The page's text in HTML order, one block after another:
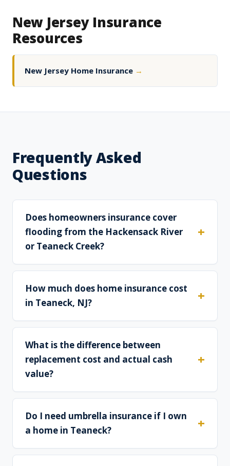
New Jersey Insurance
Resources
New Jersey Home Insurance →
Frequently Asked
Questions
Does homeowners insurance cover
flooding from the Hackensack River
or Teaneck Creek?
How much does home insurance cost
in Teaneck, NJ?
What is the difference between
replacement cost and actual cash
value?
Do I need umbrella insurance if I own
a home in Teaneck?